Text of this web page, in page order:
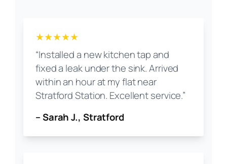
★★★★★
“Installed a new kitchen tap and
fixed a leak under the sink. Arrived
within an hour at my flat near
Stratford Station. Excellent service.”
– Sarah J., Stratford